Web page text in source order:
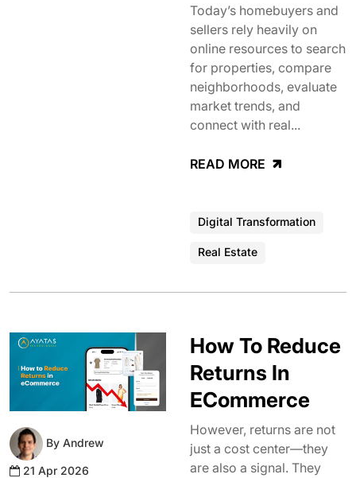
Today’s homebuyers and
sellers rely heavily on
online resources to search
for properties, compare
neighborhoods, evaluate
market trends, and
connect with real...
READ MORE
Digital Transformation
Real Estate
By Andrew
21 Apr 2026
How To Reduce
Returns In
ECommerce
However, returns are not
just a cost center—they
are also a signal. They